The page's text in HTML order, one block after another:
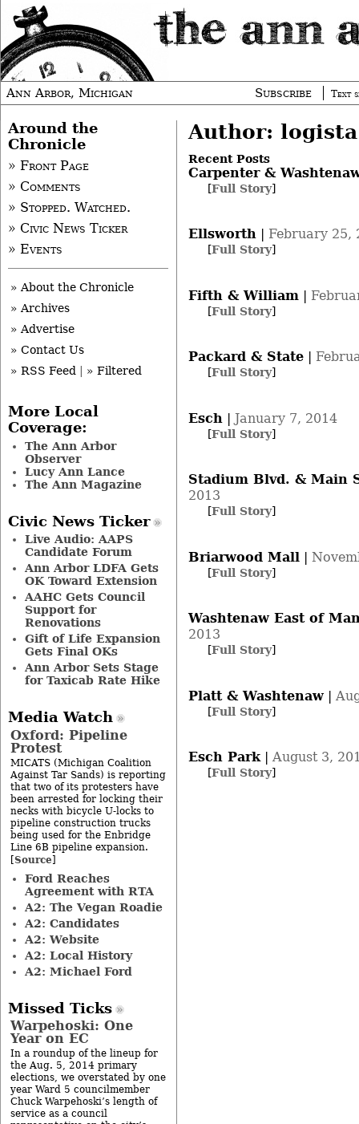
Ann Arbor, Michigan Subscribe Text
Author: logista
Recent Posts
Carpenter &
[Full Story]
Ellsworth| February 25,
[Full Story]
Fifth & William |
[Full Story]
Packard & State|
[Full Story]
Esch | January 7, 2014
[Full Story]
Stadium Blvd. & Main
2013
[Full Story]
Briarwood Mall |
[Full Story]
Washtenaw East of
2013
[Full Story]
Platt & Washtenaw|
[Full Story]
Esch Park| August 3,
[Full Story]
Around the
Chronicle
» Front Page
» Comments
» Stopped. Watched.
» Civic News Ticker
» Events
» About the Chronicle
» Archives
» Advertise
» Contact Us
» RSS Feed
» Filtered
More Local
Coverage:
The Ann Arbor
Observer
Lucy Ann Lance
The Ann Magazine
Civic News Ticker
Live Audio: AAPS
Candidate Forum
Ann Arbor LDFA Gets
OK Toward Extension
AAHC Gets Council
Support for
Renovations
Gift of Life Expansion
Gets Final OKs
Ann Arbor Sets Stage
for Taxicab Rate Hike
Media Watch
Oxford: Pipeline
Protest
MICATS (Michigan Coalition
Against Tar Sands) is reporting
that two of its protesters have
been arrested for locking their
necks with bicycle U-locks to
pipeline construction trucks
being used for the Enbridge
Line 6B pipeline expansion.
[Source]
Ford Reaches
Agreement with RTA
A2: The Vegan Roadie
A2: Candidates
A2: Website
A2: Local History
A2: Michael Ford
Missed Ticks
Warpehoski: One
Year on EC
In a roundup of the lineup for
the Aug. 5, 2014 primary
elections, we overstated by one
year Ward 5 councilmember
Chuck Warpehoski’s length of
service as a council